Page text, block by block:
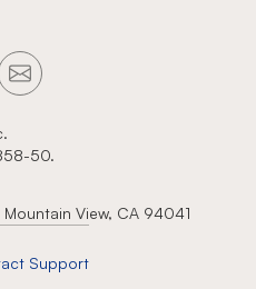
50.
View, CA 94041
Support